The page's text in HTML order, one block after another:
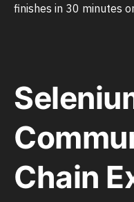
finishes in 30 minutes
Chain